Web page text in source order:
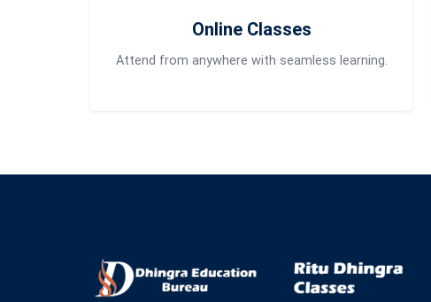
Online Classes
Attend from anywhere with seamless learning.